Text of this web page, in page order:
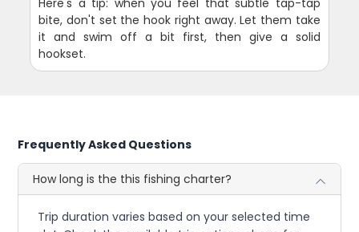
Here's a tip: when you feel that subtle tap-tap
bite, don't set the hook right away. Let them take
it and swim off a bit first, then give a solid
hookset.
Frequently Asked Questions
How long is the this fishing charter?
Trip duration varies based on your selected time